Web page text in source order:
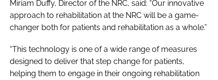
Miriam Duffy, Director of the NRC, said: “Our innovative
approach to rehabilitation at the NRC will be a game-
changer both for patients and rehabilitation as a whole.”
“This technology is one of a wide range of measures
designed to deliver that step change for patients,
helping them to engage in their ongoing rehabilitation